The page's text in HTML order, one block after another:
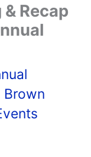
Recap
Brown